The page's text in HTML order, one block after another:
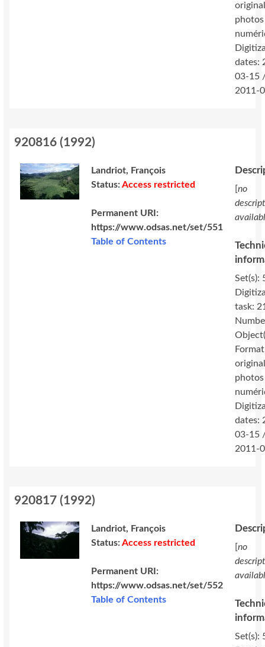
photos
dates:
03-15
2011-
920816 (1992)
Landriot, François
Status:Access restricted
Permanent URI:
https://www.odsas.net/set/551
Table of Contents
[no
Set(s):
task:
photos
dates:
03-15
2011-
920817 (1992)
Landriot, François
Status:Access restricted
Permanent URI:
https://www.odsas.net/set/552
Table of Contents
[no
Set(s):